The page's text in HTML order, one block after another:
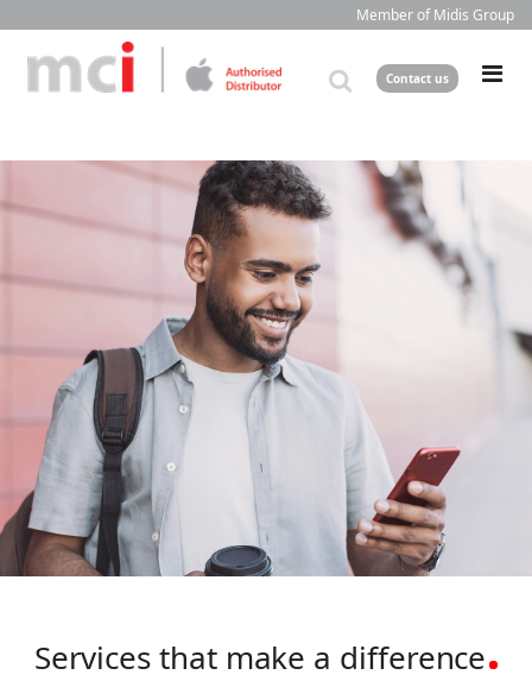
Member of Midis Group
Contact us
Services that make a difference